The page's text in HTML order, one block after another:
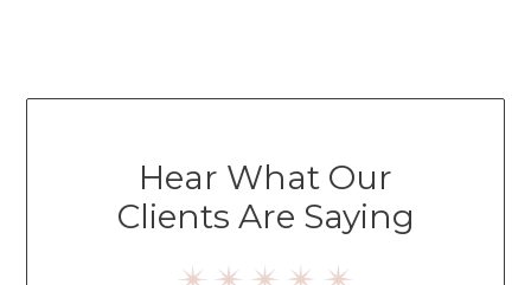
Hear What Our
Clients Are Saying